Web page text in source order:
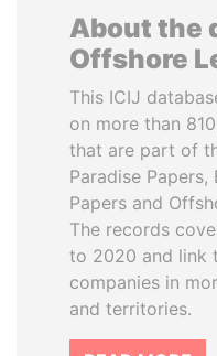
About the
Offshore
This ICIJ
on more than
that are part of
Paradise Papers,
Papers and
The records
to 2020 and link
companies in
and territories.